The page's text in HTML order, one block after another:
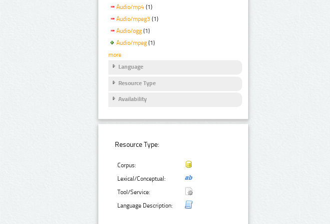
Audio/mp4 (1)
Audio/mpeg3 (1)
Audio/ogg (1)
Audio/mpeg (1)
more
Language
Resource Type
Availability
Resource Type:
Corpus:
Lexical/Conceptual:
Tool/Service:
Language Description: